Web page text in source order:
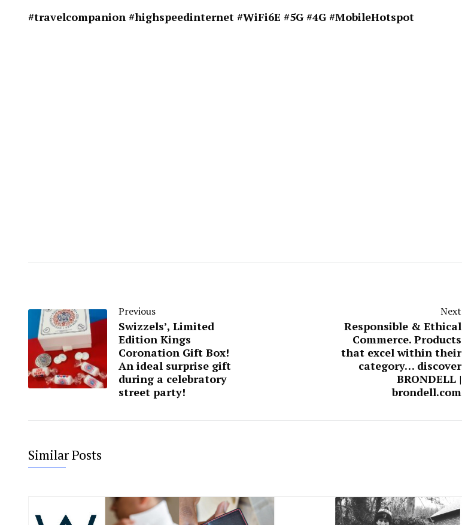
#travelcompanion #highspeedinternet #WiFi6E #5G #4G #MobileHotspot
Previous
Swizzels’, Limited
Edition Kings
Coronation Gift Box!
An ideal surprise gift
during a celebratory
street party!
Next
Responsible & Ethical
Commerce. Products
that excel within their
category… discover
BRONDELL |
brondell.com
Similar Posts